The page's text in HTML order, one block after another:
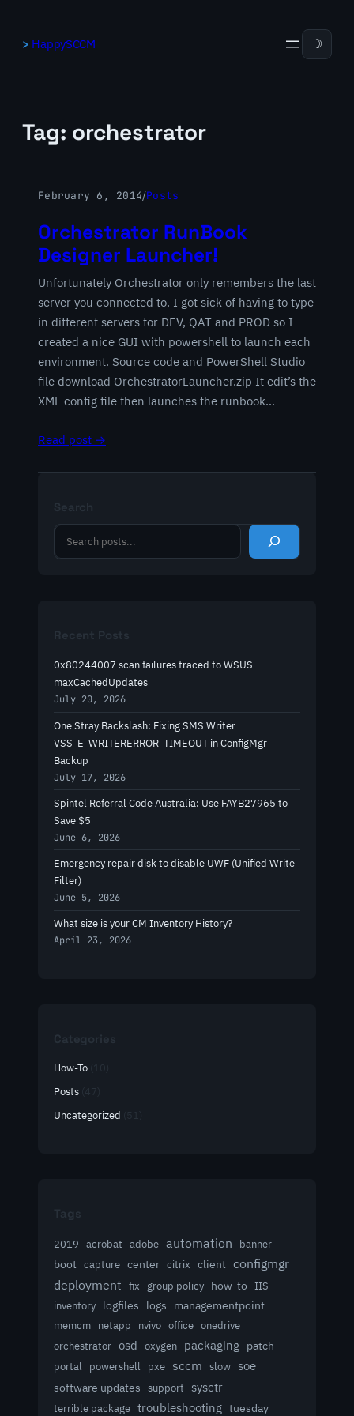
HappySCCM ☽
Tag: orchestrator
February 6, 2014/Posts
Orchestrator RunBook
Designer Launcher!
Unfortunately Orchestrator only remembers the last
server you connected to. I got sick of having to type
in different servers for DEV, QAT and PROD so I
created a nice GUI with powershell to launch each
environment. Source code and PowerShell Studio
file download OrchestratorLauncher.zip It edit’s the
XML config file then launches the runbook…
Read post →
Search
S
e
Recent Posts
0x80244007 scan failures traced to WSUS
maxCachedUpdates
July 20, 2026
One Stray Backslash: Fixing SMS Writer
VSS_E_WRITERERROR_TIMEOUT in ConfigMgr
Backup
July 17, 2026
Spintel Referral Code Australia: Use FAYB27965 to
Save $5
June 6, 2026
Emergency repair disk to disable UWF (Unified Write
Filter)
June 5, 2026
What size is your CM Inventory History?
April 23, 2026
Categories
How-To
Posts
Uncategorized
Tags
2019 acrobat adobe automation banner
boot capture center citrix client configmgr
deployment fix group policy how-to IIS
inventory logfiles logs managementpoint
memcm netapp nvivo office onedrive
orchestrator osd oxygen packaging patch
portal powershell pxe sccm slow soe
software updates support sysctr
terrible package troubleshooting tuesday